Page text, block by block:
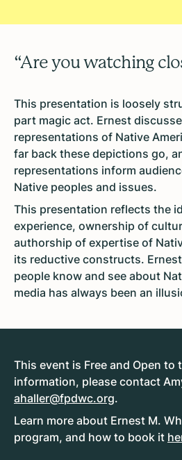
“Are you watching
This presentation is loosely
part magic act. Ernest
representations of Native
far back these depictions go,
representations inform
Native peoples and issues.
This presentation reflects the
experience, ownership of
authorship of expertise of
its reductive constructs.
people know and see about
media has always been an
This event is Free and Open to
information, please contact
ahaller@fpdwc.org.
Learn more about Ernest M.
program, and how to book it